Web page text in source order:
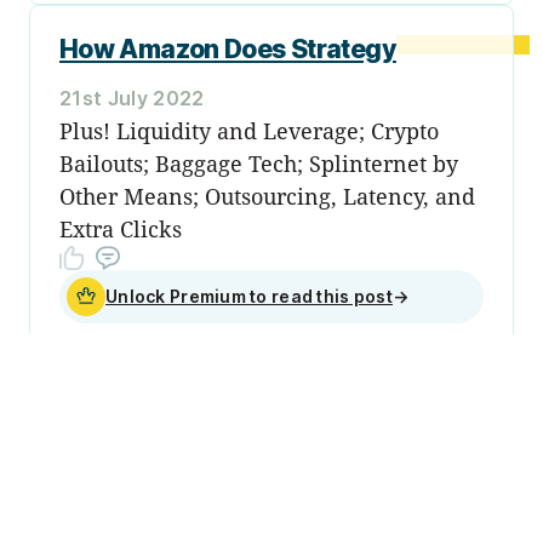
How Amazon Does Strategy
21st July 2022
Plus! Liquidity and Leverage; Crypto
Bailouts; Baggage Tech; Splinternet by
Other Means; Outsourcing, Latency, and
Extra Clicks
Unlock Premium to read this post→